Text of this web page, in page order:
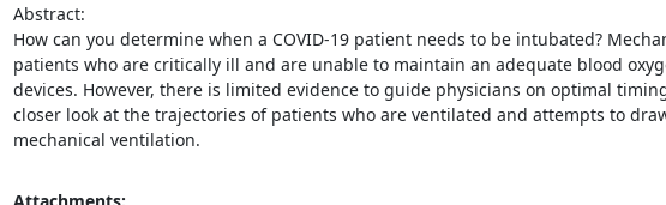
Abstract:
How can you determine when a COVID-19 patient needs to be intubated?
patients who are critically ill and are unable to maintain an adequate blood
devices. However, there is limited evidence to guide physicians on optimal
closer look at the trajectories of patients who are ventilated and attempts to
mechanical ventilation.
Attachments: